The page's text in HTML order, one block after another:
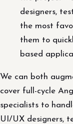
designers,
the most
them to
based
We can both
cover full-cycle
specialists to
UI/UX designers,